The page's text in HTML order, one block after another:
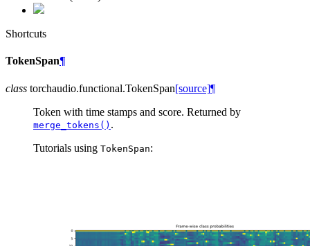
Shortcuts
TokenSpan¶
class torchaudio.functional.TokenSpan[source]¶
Token with time stamps and score. Returned by
merge_tokens() .
Tutorials using TokenSpan: